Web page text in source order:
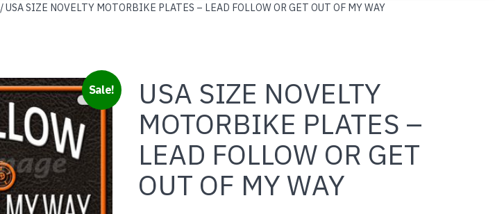
/ USA SIZE NOVELTY MOTORBIKE PLATES – LEAD FOLLOW OR GET OUT OF MY WAY
Sale!
USA SIZE NOVELTY
MOTORBIKE PLATES –
LEAD FOLLOW OR GET
OUT OF MY WAY